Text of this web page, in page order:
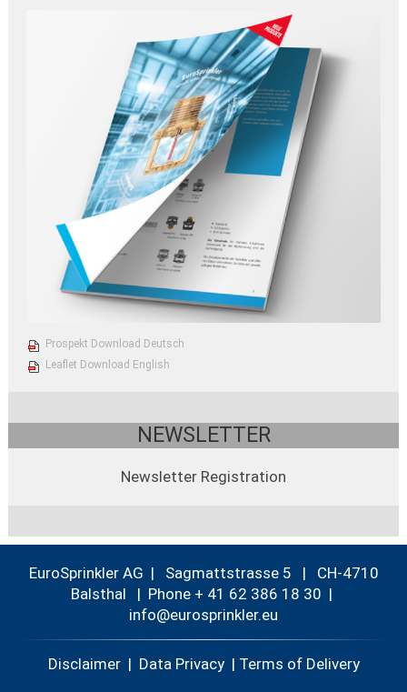
Prospekt Download Deutsch
Leaflet Download English
NEWSLETTER
Newsletter Registration
EuroSprinkler AG | Sagmattstrasse 5 | CH-4710
Balsthal | Phone + 41 62 386 18 30 |
nf
r spr nkl r
Disclaimer| Data Privacy| Terms of Delivery